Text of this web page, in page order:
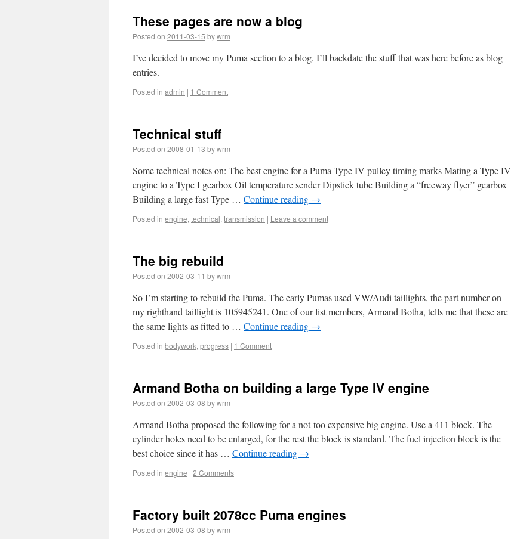
These pages are now a blog
Posted on 2011-03-15 bywrm
I’ve decided to move my Puma section to a blog. I’ll backdate the stuff that was here before as blog
entries.
Posted in admin | 1 Comment
Technical stuff
Posted on 2008-01-13 bywrm
Some technical notes on: The best engine for a Puma Type IV pulley timing marks Mating a Type IV
engine to a Type I gearbox Oil temperature sender Dipstick tube Building a “freeway flyer” gearbox
Building a large fast Type … Continue reading →
Posted in engine, technical, transmission | Leave a comment
The big rebuild
Posted on 2002-03-11 bywrm
So I’m starting to rebuild the Puma. The early Pumas used VW/Audi taillights, the part number on
my righthand taillight is 105945241. One of our list members, Armand Botha, tells me that these are
the same lights as fitted to … Continue reading →
Posted in bodywork, progress | 1 Comment
Armand Botha on building a large Type IV engine
Posted on 2002-03-08 bywrm
Armand Botha proposed the following for a not-too expensive big engine. Use a 411 block. The
cylinder holes need to be enlarged, for the rest the block is standard. The fuel injection block is the
best choice since it has … Continue reading →
Posted in engine | 2 Comments
Factory built 2078cc Puma engines
Posted on 2002-03-08 bywrm